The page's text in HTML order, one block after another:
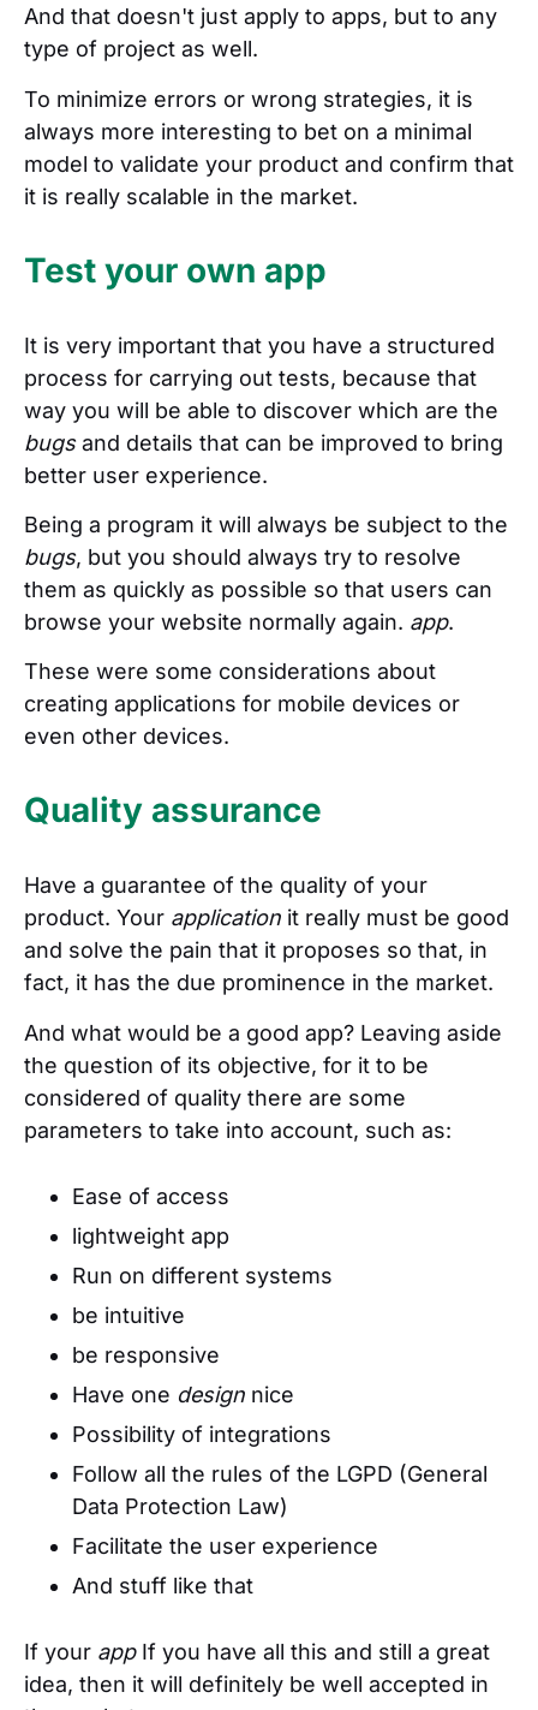
And that doesn't just apply to apps, but to any
type of project as well.
To minimize errors or wrong strategies, it is
always more interesting to bet on a minimal
model to validate your product and confirm that
it is really scalable in the market.
Test your own app
It is very important that you have a structured
process for carrying out tests, because that
way you will be able to discover which are the
bugsand details that can be improved to bring
better user experience.
Being a program it will always be subject to the
bugs, but you should always try to resolve
them as quickly as possible so that users can
browse your website normally again. app.
These were some considerations about
creating applications for mobile devices or
even other devices.
Quality assurance
Have a guarantee of the quality of your
product. Your application it really must be good
and solve the pain that it proposes so that, in
fact, it has the due prominence in the market.
And what would be a good app? Leaving aside
the question of its objective, for it to be
considered of quality there are some
parameters to take into account, such as:
Ease of access
lightweight app
Run on different systems
be intuitive
be responsive
Have one design nice
Possibility of integrations
Follow all the rules of the LGPD (General
Data Protection Law)
Facilitate the user experience
And stuff like that
If your appIf you have all this and still a great
idea, then it will definitely be well accepted in